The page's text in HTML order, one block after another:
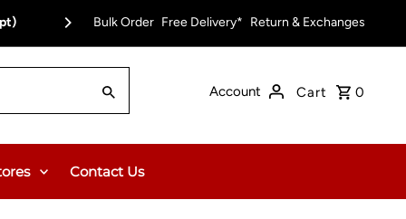
Bulk Order Free Delivery* Return & Exchanges
Account Cart 0
Contact Us